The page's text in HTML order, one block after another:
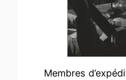
Membres